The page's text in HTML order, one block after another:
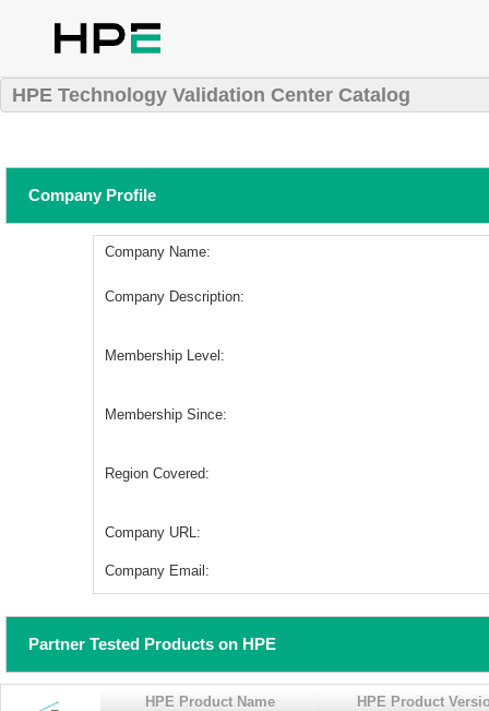
HPE Technology Validation Center Catalog
Company Profile
Company Name:
Company Description:
Membership Level:
Membership Since:
Region Covered:
Company URL:
Company Email:
Partner Tested Products on HPE
HPE Product Name
HPE Product